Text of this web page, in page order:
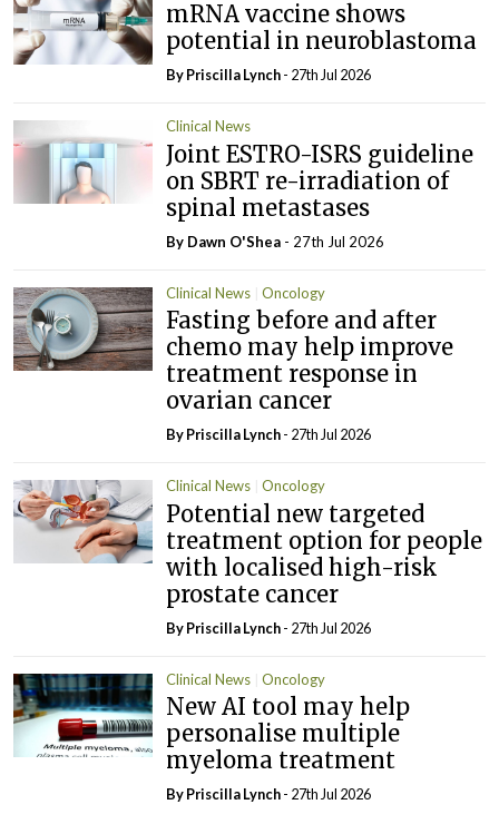
mRNA vaccine shows
potential in neuroblastoma
ByPriscilla Lynch- 27th Jul 2026
Clinical News
Joint ESTRO-ISRS guideline
on SBRT re-irradiation of
spinal metastases
By Dawn O'Shea - 27th Jul 2026
Clinical News Oncology
Fasting before and after
chemo may help improve
treatment response in
ovarian cancer
ByPriscilla Lynch- 27th Jul 2026
Clinical News Oncology
Potential new targeted
treatment option for people
with localised high-risk
prostate cancer
ByPriscilla Lynch- 27th Jul 2026
Clinical News Oncology
New AI tool may help
personalise multiple
myeloma treatment
ByPriscilla Lynch- 27th Jul 2026